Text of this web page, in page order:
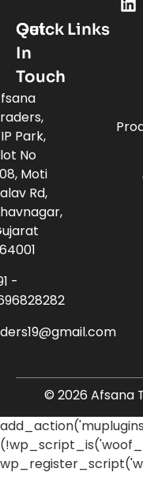
Quick Links
Get
In
Touch
Park,
No
Moti
Rd,
-
© 2026 Afsana